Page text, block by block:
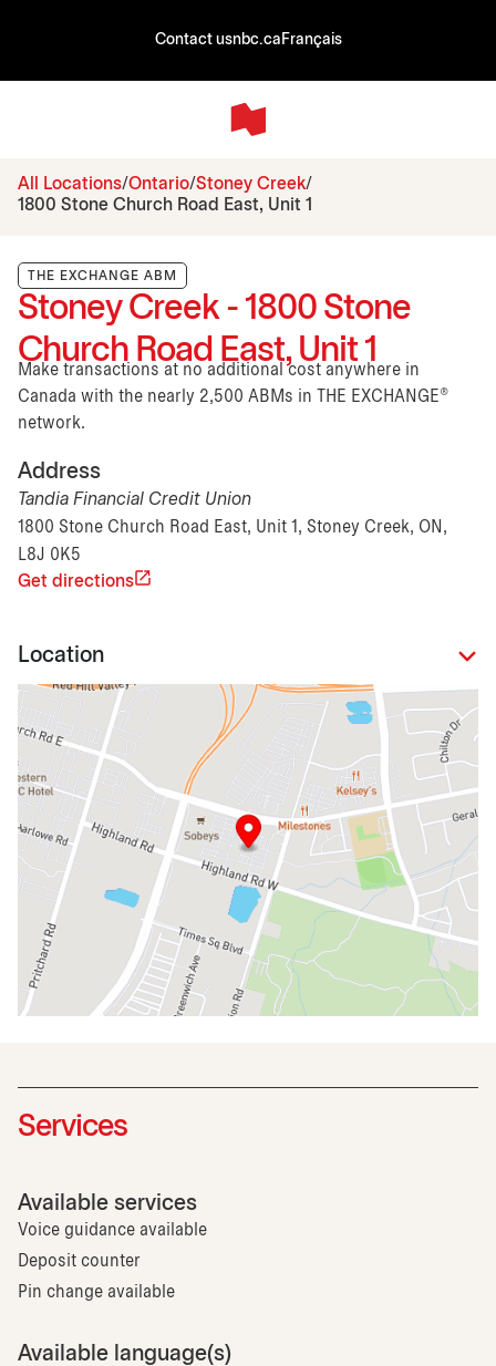
Contact usnbc.ca Français
All Locations Ontario Stoney Creek
1800 Stone Church Road East, Unit 1
THE EXCHANGE ABM
Stoney Creek - 1800 Stone
Church Road East, Unit 1
Make transactions at no additional cost anywhere in
Canada with the nearly 2,500 ABMs in THE EXCHANGE®
network.
Address
Tandia Financial Credit Union
1800 Stone Church Road East, Unit 1, Stoney Creek, ON,
L8J 0K5
Get directions
Location
Services
Available services
Voice guidance available
Deposit counter
Pin change available
Available language(s)